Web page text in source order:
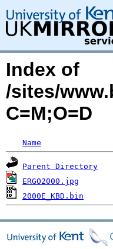
Index of
/sites/
C=M;O=D
Name
Parent Directory
ERGO2000.jpg
2000E_KBD.bin